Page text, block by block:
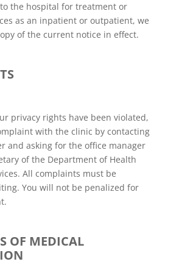
the hospital for treatment or
as an inpatient or outpatient, we
of the current notice in effect.
privacy rights have been violated,
with the clinic by contacting
and asking for the office manager
of the Department of Health
All complaints must be
You will not be penalized for
OF MEDICAL